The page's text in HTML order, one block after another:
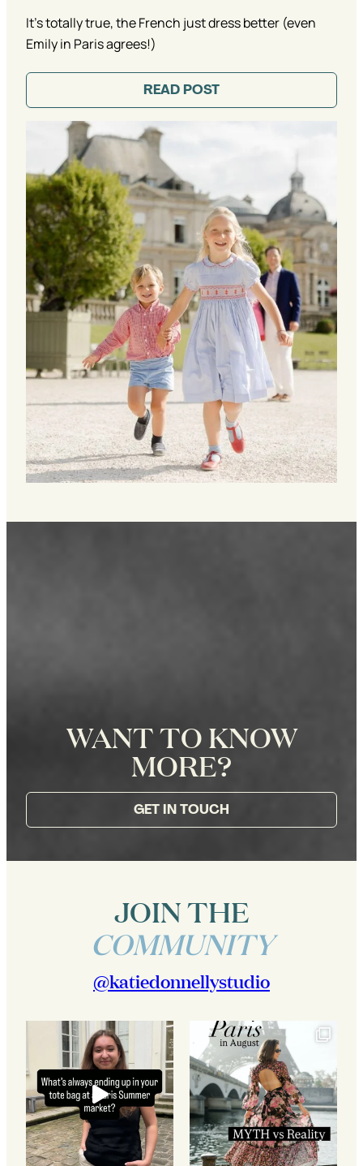
It's totally true, the French just dress better (even
Emily in Paris agrees!)
READ POST
WANT TO KNOW
MORE?
GET IN TOUCH
JOIN THE
COMMUNITY
@katiedonnellystudio